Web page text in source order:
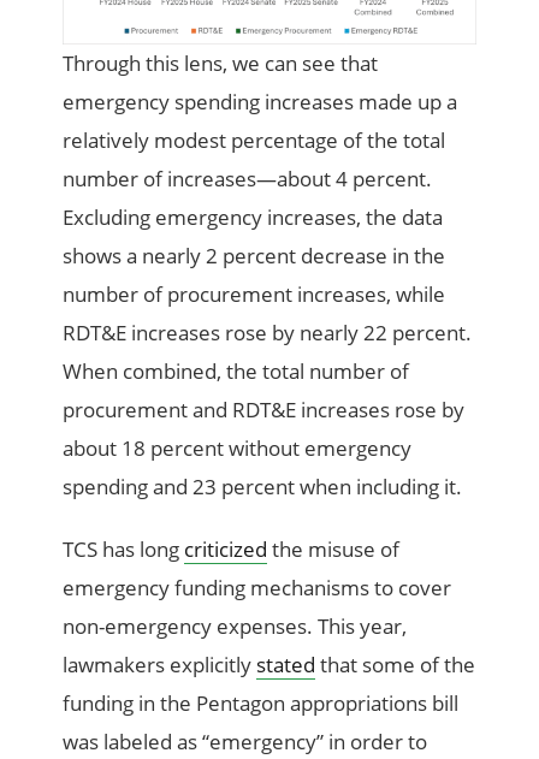
Through this lens, we can see that
emergency spending increases made up a
relatively modest percentage of the total
number of increases—about 4 percent.
Excluding emergency increases, the data
shows a nearly 2 percent decrease in the
number of procurement increases, while
RDT&E increases rose by nearly 22 percent.
When combined, the total number of
procurement and RDT&E increases rose by
about 18 percent without emergency
spending and 23 percent when including it.
TCS has long criticized the misuse of
emergency funding mechanisms to cover
non-emergency expenses. This year,
lawmakers explicitly stated that some of the
funding in the Pentagon appropriations bill
was labeled as “emergency” in order to